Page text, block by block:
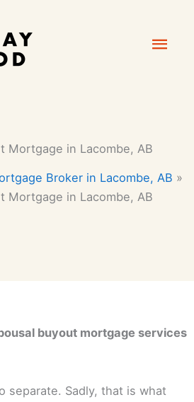
Mortgage in Lacombe, AB
Broker in Lacombe, AB »
Mortgage in Lacombe, AB
buyout mortgage services
separate. Sadly, that is what